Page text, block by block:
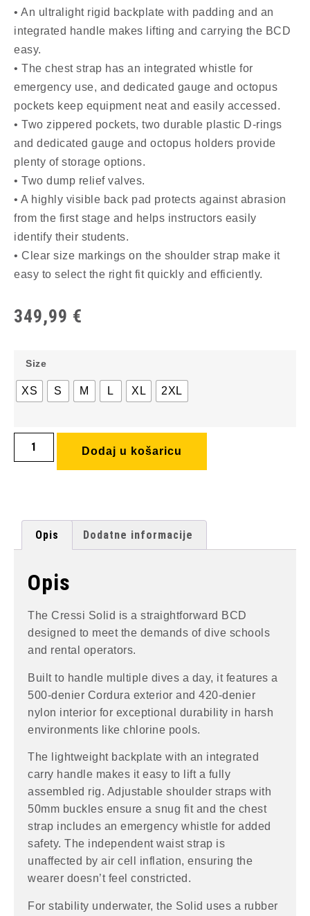
• An ultralight rigid backplate with padding and an
integrated handle makes lifting and carrying the BCD
easy.
• The chest strap has an integrated whistle for
emergency use, and dedicated gauge and octopus
pockets keep equipment neat and easily accessed.
• Two zippered pockets, two durable plastic D-rings
and dedicated gauge and octopus holders provide
plenty of storage options.
• Two dump relief valves.
• A highly visible back pad protects against abrasion
from the first stage and helps instructors easily
identify their students.
• Clear size markings on the shoulder strap make it
easy to select the right fit quickly and efficiently.
349,99 €
Size
XS S M L XL 2XL
Dodaj u košaricu
Opis Dodatne informacije
Opis
The Cressi Solid is a straightforward BCD
designed to meet the demands of dive schools
and rental operators.
Built to handle multiple dives a day, it features a
500-denier Cordura exterior and 420-denier
nylon interior for exceptional durability in harsh
environments like chlorine pools.
The lightweight backplate with an integrated
carry handle makes it easy to lift a fully
assembled rig. Adjustable shoulder straps with
50mm buckles ensure a snug fit and the chest
strap includes an emergency whistle for added
safety. The independent waist strap is
unaffected by air cell inflation, ensuring the
wearer doesn’t feel constricted.
For stability underwater, the Solid uses a rubber